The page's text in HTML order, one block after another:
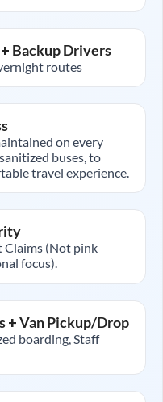
Backup Drivers
routes
on every
buses, to
travel experience.
Claims (Not pink
focus).
+ Van Pickup/Drop
boarding, Staff